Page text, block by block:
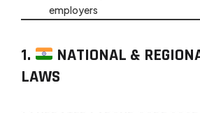
employers
1.
NATIONAL &
LAWS